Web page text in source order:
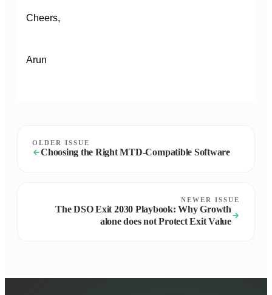
Cheers,
Arun
OLDER ISSUE
Choosing the Right MTD-Compatible Software
NEWER ISSUE
The DSO Exit 2030 Playbook: Why Growth
alone does not Protect Exit Value